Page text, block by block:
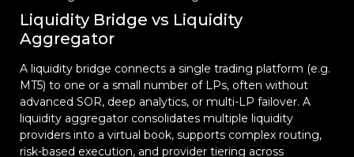
Liquidity Bridge vs Liquidity
Aggregator
A liquidity bridge connects a single trading platform (e.g.
MT5) to one or a small number of LPs, often without
advanced SOR, deep analytics, or multi-LP failover. A
liquidity aggregator consolidates multiple liquidity
providers into a virtual book, supports complex routing,
risk-based execution, and provider tiering across